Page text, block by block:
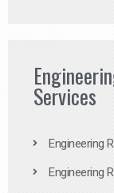
Services
Engineering
Engineering